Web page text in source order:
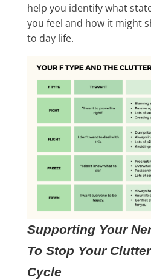
help you identify what
you feel and how it might
to day life.
Supporting Your
To Stop Your
Cycle